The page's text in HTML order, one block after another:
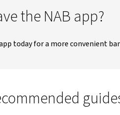
the NAB app?
today for a more convenient